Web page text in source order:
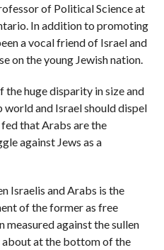
of Political Science at
In addition to promoting
a vocal friend of Israel and
on the young Jewish nation.
huge disparity in size and
and Israel should dispel
that Arabs are the
against Jews as a
Israelis and Arabs is the
of the former as free
measured against the sullen
at the bottom of the